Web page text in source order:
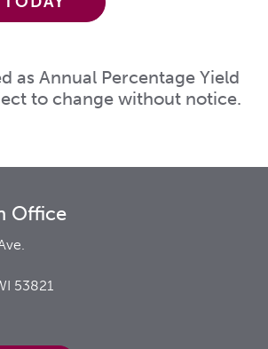
as Annual Percentage Yield
to change without notice.
Office
53821